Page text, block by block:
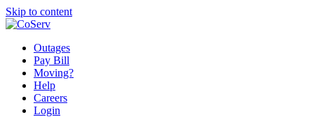
Skip to content
Outages
Pay Bill
Moving?
Help
Careers
Login